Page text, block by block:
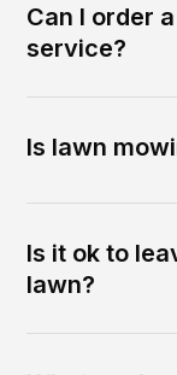
Can I order
service?
Is lawn
Is it ok to
lawn?